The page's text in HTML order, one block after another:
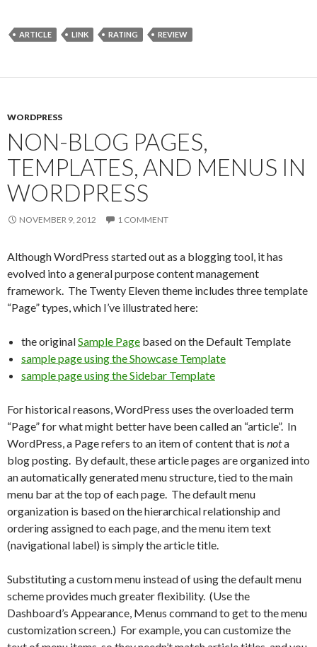
ARTICLE LINK RATING REVIEW
WORDPRESS
NON-BLOG PAGES,
TEMPLATES, AND MENUS IN
WORDPRESS
NOVEMBER 9, 2012 1 COMMENT
Although WordPress started out as a blogging tool, it has
evolved into a general purpose content management
framework. The Twenty Eleven theme includes three template
“Page” types, which I’ve illustrated here:
the originalSample Page based on the Default Template
sample page using the Showcase Template
sample page using the Sidebar Template
For historical reasons, WordPress uses the overloaded term
“Page” for what might better have been called an “article”. In
WordPress, a Page refers to an item of content that is nota
blog posting. By default, these article pages are organized into
an automatically generated menu structure, tied to the main
menu bar at the top of each page. The default menu
organization is based on the hierarchical relationship and
ordering assigned to each page, and the menu item text
(navigational label) is simply the article title.
Substituting a custom menu instead of using the default menu
scheme provides much greater flexibility. (Use the
Dashboard’s Appearance, Menus command to get to the menu
customization screen.) For example, you can customize the